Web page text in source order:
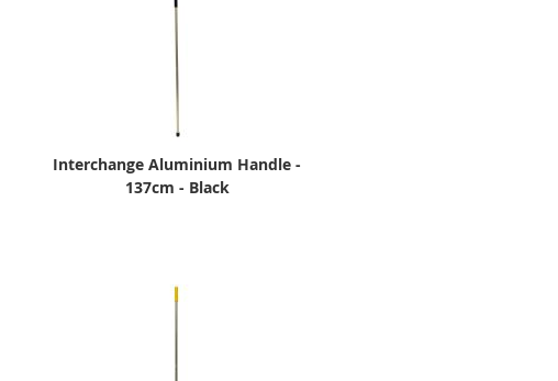
Interchange Aluminium Handle -
137cm - Black